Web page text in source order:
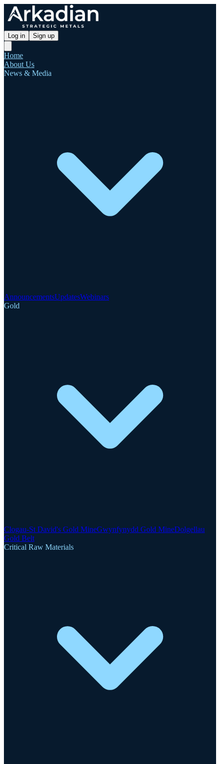
Log in Sign up
Home
About Us
News & Media
AnnouncementsUpdatesWebinars
Gold
Clogau-St David's Gold MineGwynfynydd Gold MineDolgellau
Gold Belt
Critical Raw Materials